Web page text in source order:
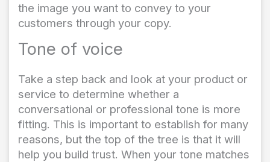
the image you want to convey to your
customers through your copy.
Tone of voice
Take a step back and look at your product or
service to determine whether a
conversational or professional tone is more
fitting. This is important to establish for many
reasons, but the top of the tree is that it will
help you build trust. When your tone matches